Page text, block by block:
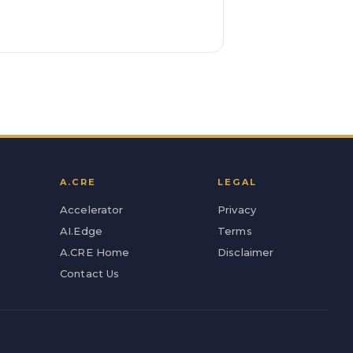
A.CRE
Accelerator
AI.Edge
A.CRE Home
Contact Us
LEGAL
Privacy
Terms
Disclaimer